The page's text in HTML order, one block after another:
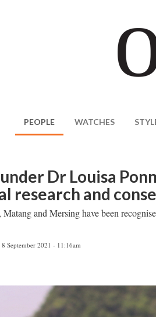
PEOPLE WATCHES
Dr Louisa
research and
and Mersing have been
8 September 2021 - 11:16am